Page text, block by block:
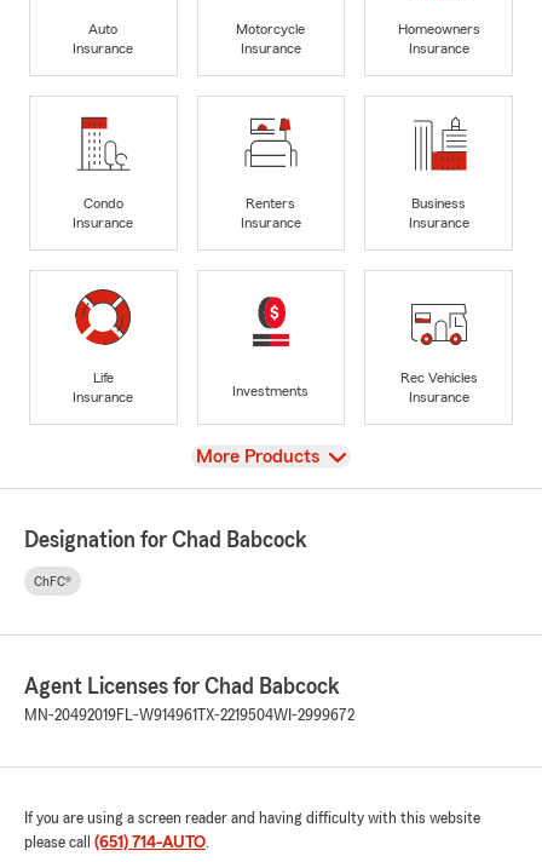
Auto
Insurance
Motorcycle
Insurance
Homeowners
Insurance
Condo
Insurance
Renters
Insurance
Business
Insurance
Life
Insurance
Investments
Rec Vehicles
Insurance
View
More Products
Designation for Chad Babcock
ChFC®
Agent Licenses for Chad Babcock
MN-20492019FL-W914961 TX-2219504WI-2999672
If you are using a screen reader and having difficulty with this website
please call (651) 714-AUTO.